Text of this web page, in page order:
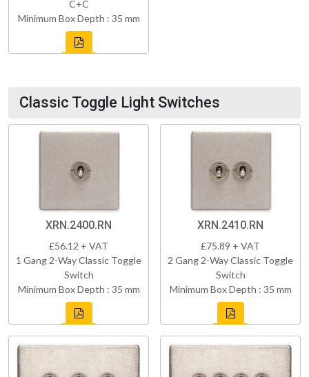
C+C
Minimum Box Depth : 35 mm
Classic Toggle Light Switches
XRN.2400.RN
£56.12 + VAT
1 Gang 2-Way Classic Toggle
Switch
Minimum Box Depth : 35 mm
XRN.2410.RN
£75.89 + VAT
2 Gang 2-Way Classic Toggle
Switch
Minimum Box Depth : 35 mm